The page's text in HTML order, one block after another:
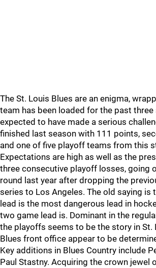
The St. Louis Blues are an enigma,
team has been loaded for the past three
expected to have made a serious
finished last season with 111 points,
and one of five playoff teams from this
Expectations are high as well as the
three consecutive playoff losses, going
round last year after dropping the
series to Los Angeles. The old saying is
lead is the most dangerous lead in
two game lead is. Dominant in the
the playoffs seems to be the story in St.
Blues front office appear to be
Key additions in Blues Country include
Paul Stastny. Acquiring the crown jewel